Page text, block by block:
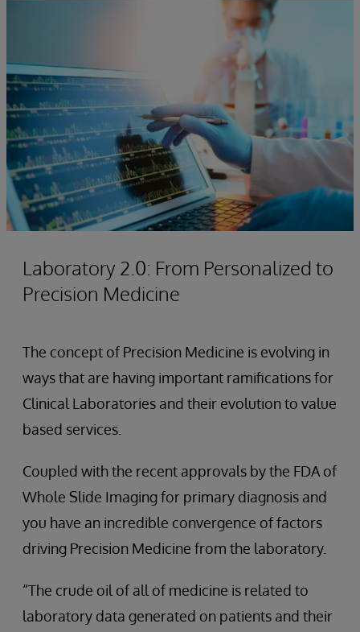
Laboratory 2.0: From Personalized to
Precision Medicine
The concept of Precision Medicine is evolving in
ways that are having important ramifications for
Clinical Laboratories and their evolution to value
based services.
Coupled with the recent approvals by the FDA of
Whole Slide Imaging for primary diagnosis and
you have an incredible convergence of factors
driving Precision Medicine from the laboratory.
“The crude oil of all of medicine is related to
laboratory data generated on patients and their